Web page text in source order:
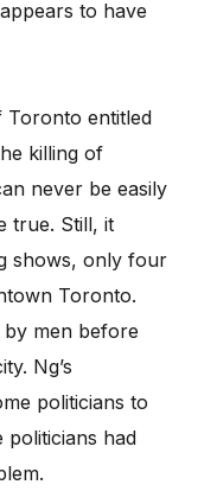
to have
Toronto entitled
killing of
never be easily
true. Still, it
shows, only four
Toronto.
by men before
Ng’s
politicians to
had